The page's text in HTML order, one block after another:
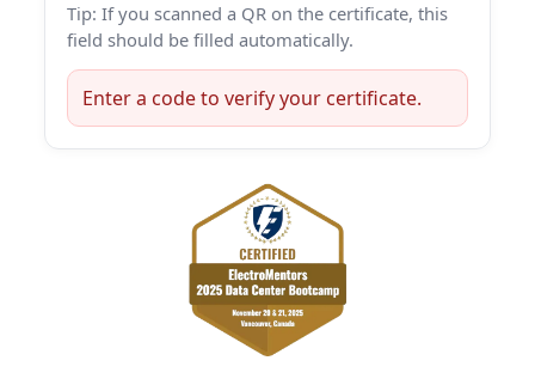
Tip: If you scanned a QR on the certificate, this
field should be filled automatically.
Enter a code to verify your certificate.